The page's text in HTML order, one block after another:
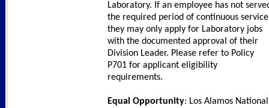
Laboratory. If an employee has not
the required period of continuous
they may only apply for Laboratory jobs
with the documented approval of their
Division Leader. Please refer to Policy
P701 for applicant eligibility
requirements.
Equal Opportunity: Los Alamos National